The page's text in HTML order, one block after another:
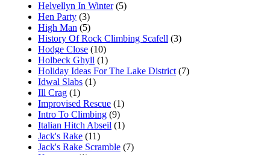
Helvellyn In Winter(5)
Hen Party (3)
High Man (5)
History Of Rock Climbing Scafell (3)
Hodge Close (10)
Holbeck Ghyll (1)
Holiday Ideas For The Lake District (7)
Idwal Slabs (1)
Ill Crag (1)
Improvised Rescue (1)
Intro To Climbing (9)
Italian Hitch Abseil (1)
Jack's Rake (11)
Jack's Rake Scramble (7)